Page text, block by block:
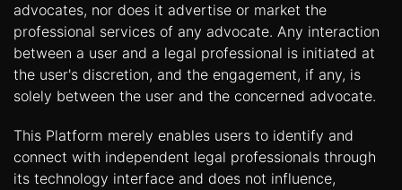
advocates, nor does it advertise or market the
professional services of any advocate. Any interaction
between a user and a legal professional is initiated at
the user's discretion, and the engagement, if any, is
solely between the user and the concerned advocate.
This Platform merely enables users to identify and
connect with independent legal professionals through
its technology interface and does not influence,